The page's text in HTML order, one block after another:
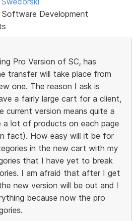
Development
Pro Version of SC, has
transfer will take place from
one. The reason I ask is
a fairly large cart for a client,
current version means quite a
a lot of products on each page
fact). How easy will it be for
in the new cart with my
that I have yet to break
I am afraid that after I get
new version will be out and I
because now the pro